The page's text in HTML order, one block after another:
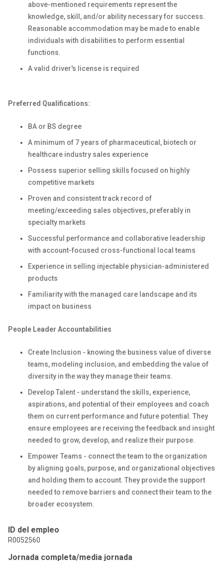
above-mentioned requirements represent the
knowledge, skill, and/or ability necessary for success.
Reasonable accommodation may be made to enable
individuals with disabilities to perform essential
functions.
A valid driver's license is required
Preferred Qualifications:
BA or BS degree
A minimum of 7 years of pharmaceutical, biotech or
healthcare industry sales experience
Possess superior selling skills focused on highly
competitive markets
Proven and consistent track record of
meeting/exceeding sales objectives, preferably in
specialty markets
Successful performance and collaborative leadership
with account-focused cross-functional local teams
Experience in selling injectable physician-administered
products
Familiarity with the managed care landscape and its
impact on business
People Leader Accountabilities
Create Inclusion - knowing the business value of diverse
teams, modeling inclusion, and embedding the value of
diversity in the way they manage their teams.
Develop Talent - understand the skills, experience,
aspirations, and potential of their employees and coach
them on current performance and future potential. They
ensure employees are receiving the feedback and insight
needed to grow, develop, and realize their purpose.
Empower Teams - connect the team to the organization
by aligning goals, purpose, and organizational objectives
and holding them to account. They provide the support
needed to remove barriers and connect their team to the
broader ecosystem.
ID del empleo
R0052560
Jornada completa/media jornada